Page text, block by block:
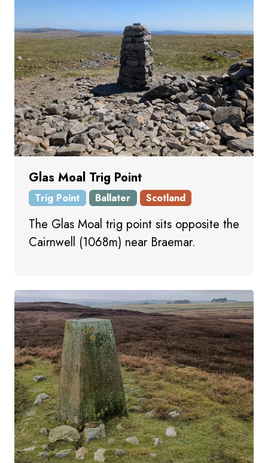
Glas Moal Trig Point
Trig Point Ballater Scotland
The Glas Moal trig point sits opposite the
Cairnwell (1068m) near Braemar.